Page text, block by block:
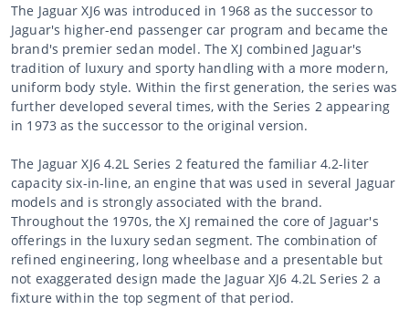
The Jaguar XJ6 was introduced in 1968 as the successor to
Jaguar's higher-end passenger car program and became the
brand's premier sedan model. The XJ combined Jaguar's
tradition of luxury and sporty handling with a more modern,
uniform body style. Within the first generation, the series was
further developed several times, with the Series 2 appearing
in 1973 as the successor to the original version.
The Jaguar XJ6 4.2L Series 2 featured the familiar 4.2-liter
capacity six-in-line, an engine that was used in several Jaguar
models and is strongly associated with the brand.
Throughout the 1970s, the XJ remained the core of Jaguar's
offerings in the luxury sedan segment. The combination of
refined engineering, long wheelbase and a presentable but
not exaggerated design made the Jaguar XJ6 4.2L Series 2 a
fixture within the top segment of that period.